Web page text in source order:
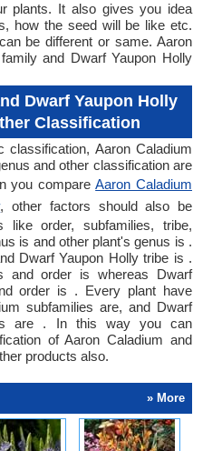
plants. It also gives you idea
how the seed will be like etc.
be different or same. Aaron
and Dwarf Yaupon Holly
Dwarf Yaupon Holly
Classification
classification, Aaron Caladium
and other classification are
you compareAaron Caladium
, other factors should also be
like order, subfamilies, tribe,
is and other plant's genus is .
Dwarf Yaupon Holly tribe is .
and order is whereas Dwarf
order is . Every plant have
subfamilies are, and Dwarf
are . In this way you can
of Aaron Caladium and
products also.
» More